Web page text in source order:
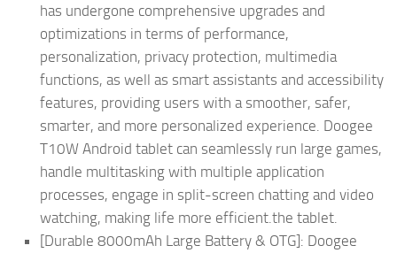
has undergone comprehensive upgrades and
optimizations in terms of performance,
personalization, privacy protection, multimedia
functions, as well as smart assistants and accessibility
features, providing users with a smoother, safer,
smarter, and more personalized experience. Doogee
T10W Android tablet can seamlessly run large games,
handle multitasking with multiple application
processes, engage in split-screen chatting and video
watching, making life more efficient.the tablet.
[Durable 8000mAh Large Battery & OTG]: Doogee